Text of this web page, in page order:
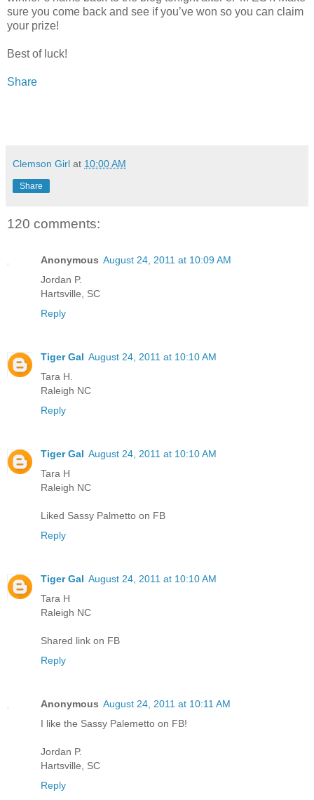
sure you come back and see if you’ve won so you can claim
your prize!
Best of luck!
Share
Clemson Girl at 10:00 AM
Share
120 comments:
Anonymous August 24, 2011 at 10:09 AM
Jordan P.
Hartsville, SC
Reply
Tiger Gal August 24, 2011 at 10:10 AM
Tara H.
Raleigh NC
Reply
Tiger Gal August 24, 2011 at 10:10 AM
Tara H
Raleigh NC
Liked Sassy Palmetto on FB
Reply
Tiger Gal August 24, 2011 at 10:10 AM
Tara H
Raleigh NC
Shared link on FB
Reply
Anonymous August 24, 2011 at 10:11 AM
I like the Sassy Palemetto on FB!
Jordan P.
Hartsville, SC
Reply